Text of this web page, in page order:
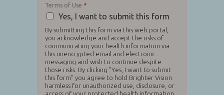
Terms of Use *
Yes, I want to submit this form
By submitting this form via this web portal,
you acknowledge and accept the risks of
communicating your health information via
this unencrypted email and electronic
messaging and wish to continue despite
those risks. By clicking "Yes, I want to submit
this form" you agree to hold Brighter Vision
harmless for unauthorized use, disclosure, or